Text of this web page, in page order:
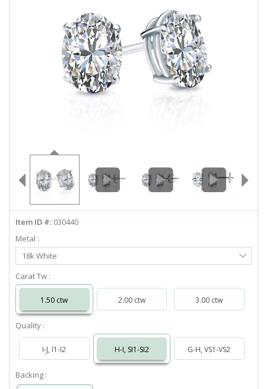
info@diamondstuds.com
Item ID #: 030440
Metal :
Select
Metal
18k White
Carat Tw :
1.50 ctw 2.00 ctw 3.00 ctw
Quality :
I-J, I1-I2 H-I, SI1-SI2 G-H, VS1-VS2
Backing :